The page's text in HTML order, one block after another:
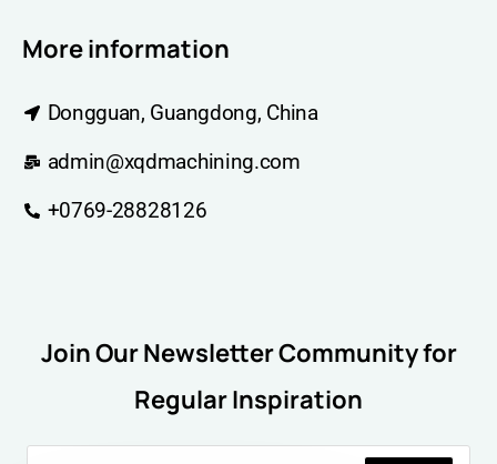
More information
Dongguan, Guangdong, China
admin@xqdmachining.com
+0769-28828126
Join Our Newsletter Community for
Regular Inspiration